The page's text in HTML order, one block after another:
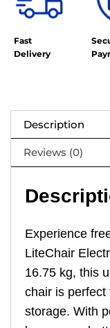
Fast
Delivery
Description
Reviews (0)
Experience
LiteChair
16.75 kg, this
chair is perfect
storage. With